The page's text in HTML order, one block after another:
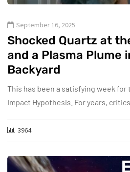
September 16, 2025
Shocked Quartz at
and a Plasma Plume
Backyard
This has been a satisfying week for
Impact Hypothesis. For years,
3964